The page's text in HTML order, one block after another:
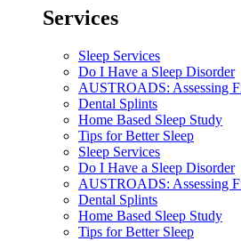
Services
Sleep Services
Do I Have a Sleep Disorder
AUSTROADS: Assessing
Dental Splints
Home Based Sleep Study
Tips for Better Sleep
Sleep Services
Do I Have a Sleep Disorder
AUSTROADS: Assessing
Dental Splints
Home Based Sleep Study
Tips for Better Sleep